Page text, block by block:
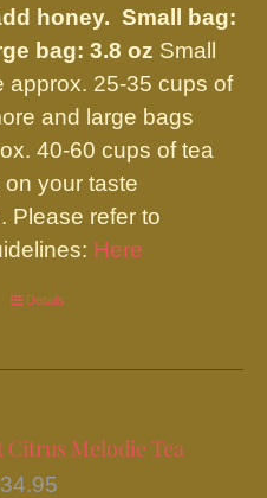
honey.Small bag:
bag: 3.8 oz Small
approx. 25-35 cups of
and large bags
40-60 cups of tea
your taste
Please refer to
Here
This
has
variants.
The
Details
Melodie Tea
34.95